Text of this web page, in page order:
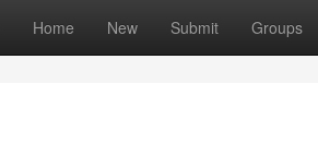
Home New Submit Groups